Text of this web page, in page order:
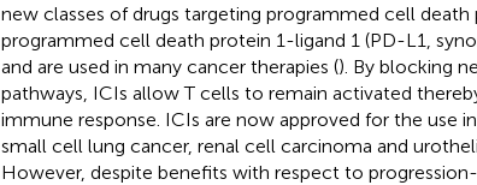
new classes of drugs targeting programmed cell death
programmed cell death protein 1-ligand 1 (PD-L1,
and are used in many cancer therapies (). By blocking
pathways, ICIs allow T cells to remain activated
immune response. ICIs are now approved for the use
small cell lung cancer, renal cell carcinoma and
However, despite benefits with respect to progression-